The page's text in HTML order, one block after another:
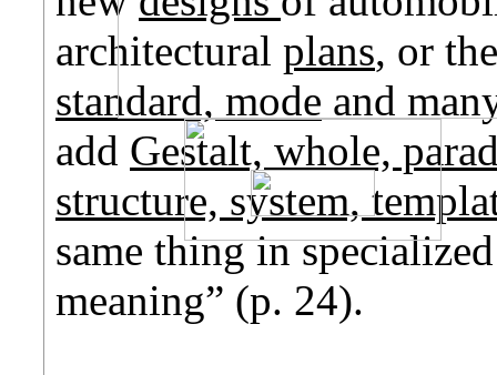
architectural plans, or
standard, mode and
add Gestalt, whole,
structure, system,
same thing in
meaning” (p. 24).